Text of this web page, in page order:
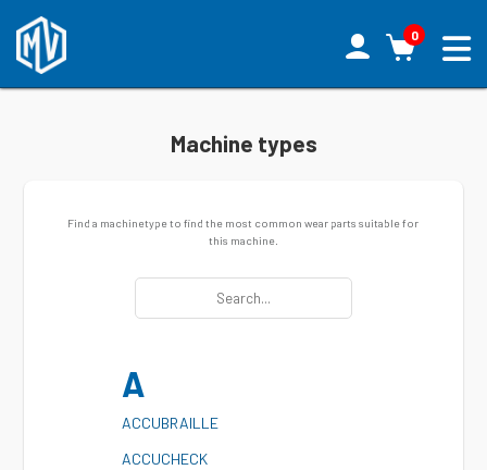
0
Machine types
Find a machinetype to find the most common wear parts suitable for
this machine.
A
ACCUBRAILLE
ACCUCHECK